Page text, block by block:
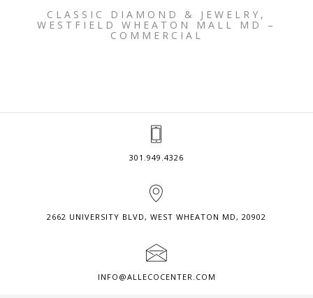
CLASSIC DIAMOND & JEWELRY,
WESTFIELD WHEATON MALL MD –
COMMERCIAL
301.949.4326
2662 UNIVERSITY BLVD, WEST WHEATON MD, 20902
INFO@ALLECOCENTER.COM